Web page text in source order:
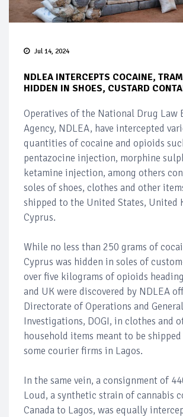
Jul 14, 2024
NDLEA INTERCEPTS COCAINE,
HIDDEN IN SHOES, CUSTARD
Operatives of the National Drug Law
Agency, NDLEA, have intercepted
quantities of cocaine and opioids
pentazocine injection, morphine
ketamine injection, among others
soles of shoes, clothes and other
shipped to the United States, United
Cyprus.
While no less than 250 grams of
Cyprus was hidden in soles of
over five kilograms of opioids
and UK were discovered by NDLEA
Directorate of Operations and General
Investigations, DOGI, in clothes and
household items meant to be
some courier firms in Lagos.
In the same vein, a consignment of
Loud, a synthetic strain of cannabis
Canada to Lagos, was equally